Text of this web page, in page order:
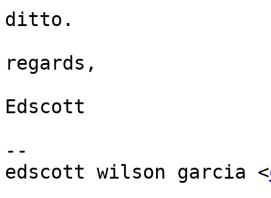
ditto.
regards,
Edscott
--
edscott wilson garcia <